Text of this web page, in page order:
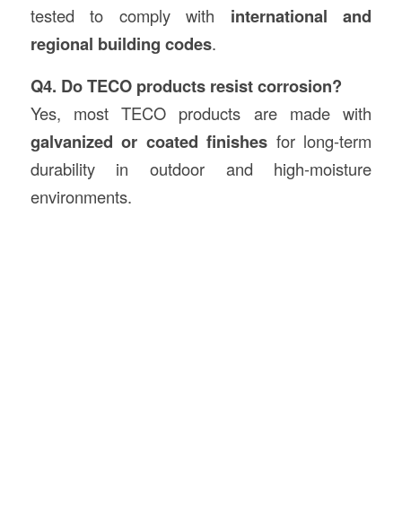
tested to comply with international and
regional building codes.
Q4. Do TECO products resist corrosion?
Yes, most TECO products are made with
galvanized or coated finishes for long-term
durability in outdoor and high-moisture
environments.